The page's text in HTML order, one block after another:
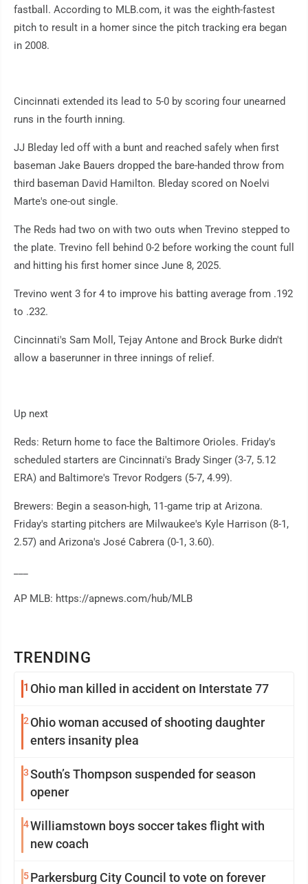
TRENDING
1 Ohio man killed in accident on Interstate 77
2Ohio woman accused of shooting daughter
enters insanity plea
3South’s Thompson suspended for season
opener
4Williamstown boys soccer takes flight with
new coach
5Parkersburg City Council to vote on forever
fastball. According to MLB.com, it was the eighth-fastest
pitch to result in a homer since the pitch tracking era began
in 2008.
Cincinnati extended its lead to 5-0 by scoring four unearned
runs in the fourth inning.
JJ Bleday led off with a bunt and reached safely when first
baseman Jake Bauers dropped the bare-handed throw from
third baseman David Hamilton. Bleday scored on Noelvi
Marte's one-out single.
The Reds had two on with two outs when Trevino stepped to
the plate. Trevino fell behind 0-2 before working the count full
and hitting his first homer since June 8, 2025.
Trevino went 3 for 4 to improve his batting average from .192
to .232.
Cincinnati's Sam Moll, Tejay Antone and Brock Burke didn't
allow a baserunner in three innings of relief.
Up next
Reds: Return home to face the Baltimore Orioles. Friday's
scheduled starters are Cincinnati's Brady Singer (3-7, 5.12
ERA) and Baltimore's Trevor Rodgers (5-7, 4.99).
Brewers: Begin a season-high, 11-game trip at Arizona.
Friday's starting pitchers are Milwaukee's Kyle Harrison (8-1,
2.57) and Arizona's José Cabrera (0-1, 3.60).
AP MLB: https://apnews.com/hub/MLB